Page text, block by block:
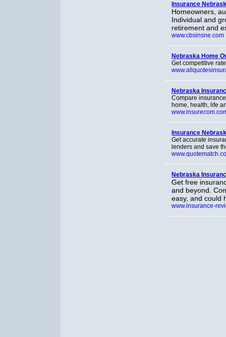
Insurance
Homeowners,
Individual and
retirement and
www.cbsinsne.com
Nebraska Home
Get competitive
Nebraska
Compare
home, health, life
Insurance
Get accurate
lenders and save
Nebraska
Get free
and beyond.
easy, and could
www.insurance-